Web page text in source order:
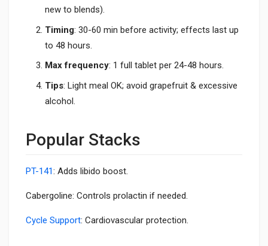
new to blends).
Timing: 30-60 min before activity; effects last up
to 48 hours.
Max frequency: 1 full tablet per 24-48 hours.
Tips: Light meal OK; avoid grapefruit & excessive
alcohol.
Popular Stacks
PT-141: Adds libido boost.
Cabergoline: Controls prolactin if needed.
Cycle Support: Cardiovascular protection.